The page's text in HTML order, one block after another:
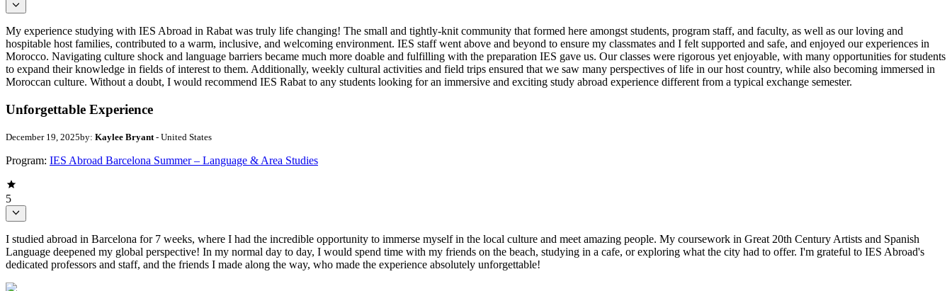
My experience studying with IES Abroad in Rabat was truly life changing! The small and tightly-knit community that formed here amongst students, program staff, and faculty, as well as our loving and
hospitable host families, contributed to a warm, inclusive, and welcoming environment. IES staff went above and beyond to ensure my classmates and I felt supported and safe, and enjoyed our experiences in
Morocco. Navigating culture shock and language barriers became much more doable and fulfilling with the preparation IES gave us. Our classes were rigorous yet enjoyable, with many opportunities for students
to expand their knowledge in fields of interest to them. Additionally, weekly cultural activities and field trips ensured that we saw many perspectives of life in our host country, while also becoming immersed in
Moroccan culture. Without a doubt, I would recommend IES Rabat to any students looking for an immersive and exciting study abroad experience different from a typical exchange semester.
Unforgettable Experience
December 19, 2025by: Kaylee Bryant- United States
Program: IES Abroad Barcelona Summer – Language & Area Studies
5
I studied abroad in Barcelona for 7 weeks, where I had the incredible opportunity to immerse myself in the local culture and meet amazing people. My coursework in Great 20th Century Artists and Spanish
Language deepened my global perspective! In my normal day to day, I would spend time with my friends on the beach, studying in a cafe, or exploring what the city had to offer. I'm grateful to IES Abroad's
dedicated professors and staff, and the friends I made along the way, who made the experience absolutely unforgettable!